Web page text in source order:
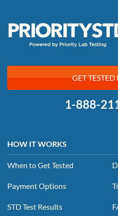
GET
1-888-
HOW IT WORKS
When to Get Tested
Payment Options
STD Test Results